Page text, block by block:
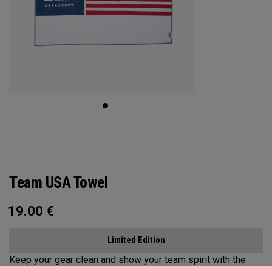
Team USA Towel
19.00 €
Limited Edition
Keep your gear clean and show your team spirit with the